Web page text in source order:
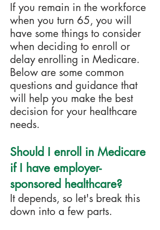
If you remain in the workforce
when you turn 65, you will
have some things to consider
when deciding to enroll or
delay enrolling in Medicare.
Below are some common
questions and guidance that
will help you make the best
decision for your healthcare
needs.
Should I enroll in Medicare
if I have employer-
sponsored healthcare?
It depends, so let's break this
down into a few parts.